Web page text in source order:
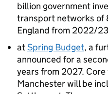
billion government
transport networks of
England from 2022/
atSpring Budget, a
announced for a
years from 2027.
Manchester will be